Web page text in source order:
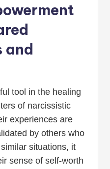
and
tool in the healing
of narcissistic
experiences are
by others who
situations, it
sense of self-worth